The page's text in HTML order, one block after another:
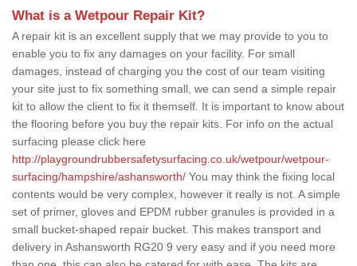
What is a Wetpour Repair Kit?
A repair kit is an excellent supply that we may provide to you to
enable you to fix any damages on your facility. For small
damages, instead of charging you the cost of our team visiting
your site just to fix something small, we can send a simple repair
kit to allow the client to fix it themself. It is important to know about
the flooring before you buy the repair kits. For info on the actual
surfacing please click here
http://playgroundrubbersafetysurfacing.co.uk/wetpour/wetpour-
surfacing/hampshire/ashansworth/ You may think the fixing local
contents would be very complex, however it really is not. A simple
set of primer, gloves and EPDM rubber granules is provided in a
small bucket-shaped repair bucket. This makes transport and
delivery in Ashansworth RG20 9 very easy and if you need more